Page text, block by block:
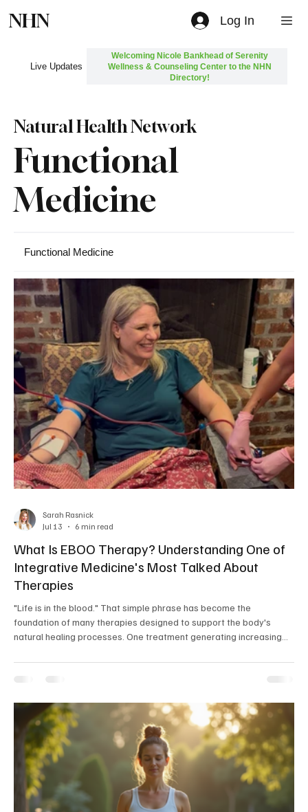
NHN Log In
Live Updates
Welcoming Nicole Bankhead of Serenity
Wellness & Counseling Center to the NHN
Directory!
Functional
Medicine
Natural Health Network
Functional Medicine
What Is EBOO Therapy? Understanding One of
Integrative Medicine's Most Talked About
Therapies
"Life is in the blood." That simple phrase has become the
foundation of many therapies designed to support the body's
natural healing processes. One treatment generating increasing
Extracorporeal Blood Oxygenation and Ozonation. While it has
I experienced an EBOO session myself, a
Sarah Rasnick
Jul 13
6 min read